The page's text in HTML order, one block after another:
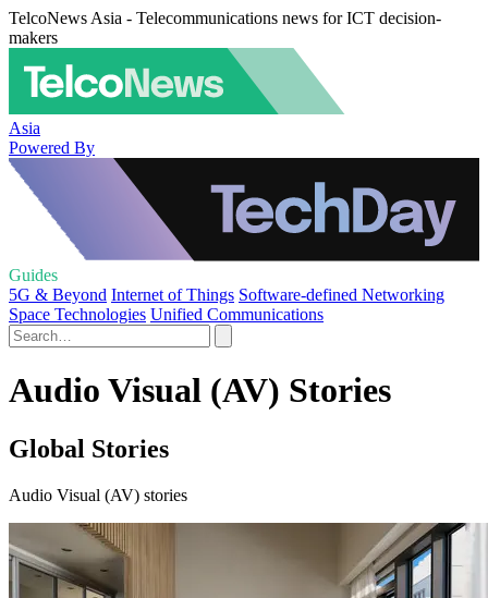
TelcoNews Asia - Telecommunications news for ICT decision-
makers
Asia
Powered By
Guides
5G & Beyond Internet of Things Software-defined Networking
Space Technologies Unified Communications
Audio Visual (AV) Stories
Global Stories
Audio Visual (AV) stories